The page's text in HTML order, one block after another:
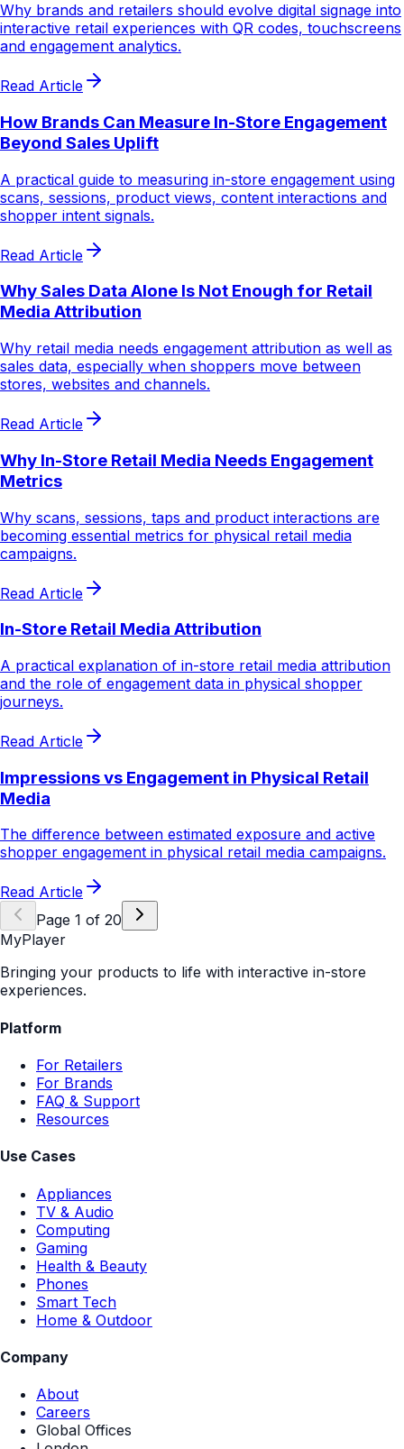
Why brands and retailers should evolve digital signage into
interactive retail experiences with QR codes, touchscreens
and engagement analytics.
Read Article
How Brands Can Measure In-Store Engagement
Beyond Sales Uplift
A practical guide to measuring in-store engagement using
scans, sessions, product views, content interactions and
shopper intent signals.
Read Article
Why Sales Data Alone Is Not Enough for Retail
Media Attribution
Why retail media needs engagement attribution as well as
sales data, especially when shoppers move between
stores, websites and channels.
Read Article
Why In-Store Retail Media Needs Engagement
Metrics
Why scans, sessions, taps and product interactions are
becoming essential metrics for physical retail media
campaigns.
Read Article
In-Store Retail Media Attribution
A practical explanation of in-store retail media attribution
and the role of engagement data in physical shopper
journeys.
Read Article
Impressions vs Engagement in Physical Retail
Media
The difference between estimated exposure and active
shopper engagement in physical retail media campaigns.
Read Article
Page 1 of 20
MyPlayer
Bringing your products to life with interactive in-store
experiences.
Platform
For Retailers
For Brands
FAQ & Support
Resources
Use Cases
Appliances
TV & Audio
Computing
Gaming
Health & Beauty
Phones
Smart Tech
Home & Outdoor
Company
About
Careers
Global Offices